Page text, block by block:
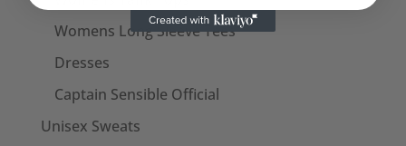
Womens Long Sleeve Tees
Dresses
Captain Sensible Official
Unisex Sweats